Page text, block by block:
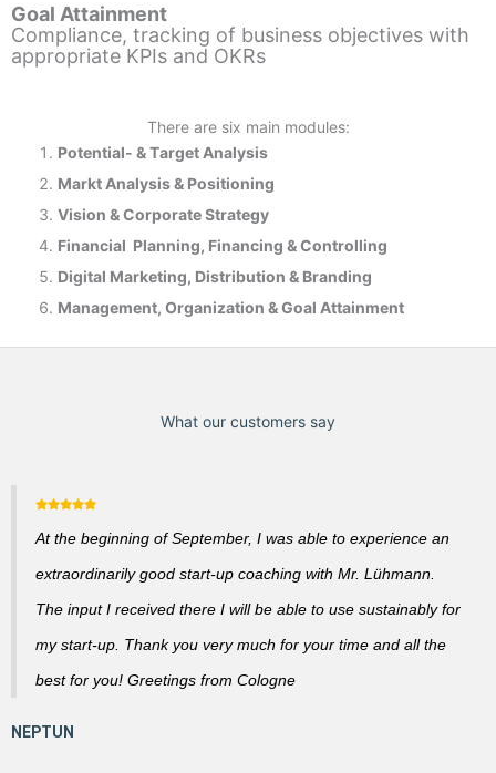
Goal Attainment
Compliance, tracking of business objectives with
appropriate KPIs and OKRs
There are six main modules:
Potential- & Target Analysis
Markt Analysis & Positioning
Vision & Corporate Strategy
Financial Planning, Financing & Controlling
Digital Marketing, Distribution & Branding
Management, Organization & Goal Attainment
What our customers say
At the beginning of September, I was able to experience an
extraordinarily good start-up coaching with Mr. Lühmann.
The input I received there I will be able to use sustainably for
my start-up. Thank you very much for your time and all the
best for you! Greetings from Cologne